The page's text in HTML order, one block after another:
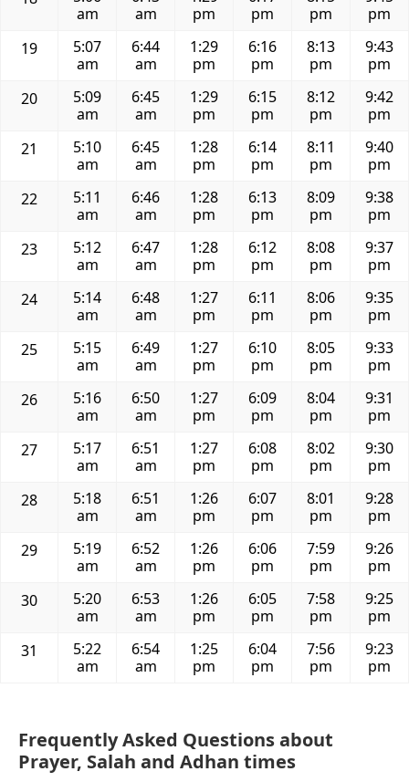
am
am
pm
pm
pm
pm
19
5:07
am
6:44
am
1:29
pm
6:16
pm
8:13
pm
9:43
pm
20
5:09
am
6:45
am
1:29
pm
6:15
pm
8:12
pm
9:42
pm
21
5:10
am
6:45
am
1:28
pm
6:14
pm
8:11
pm
9:40
pm
22
5:11
am
6:46
am
1:28
pm
6:13
pm
8:09
pm
9:38
pm
23
5:12
am
6:47
am
1:28
pm
6:12
pm
8:08
pm
9:37
pm
24
5:14
am
6:48
am
1:27
pm
6:11
pm
8:06
pm
9:35
pm
25
5:15
am
6:49
am
1:27
pm
6:10
pm
8:05
pm
9:33
pm
26
5:16
am
6:50
am
1:27
pm
6:09
pm
8:04
pm
9:31
pm
27
5:17
am
6:51
am
1:27
pm
6:08
pm
8:02
pm
9:30
pm
28
5:18
am
6:51
am
1:26
pm
6:07
pm
8:01
pm
9:28
pm
29
5:19
am
6:52
am
1:26
pm
6:06
pm
7:59
pm
9:26
pm
30
5:20
am
6:53
am
1:26
pm
6:05
pm
7:58
pm
9:25
pm
31
5:22
am
6:54
am
1:25
pm
6:04
pm
7:56
pm
9:23
pm
Frequently Asked Questions about
Prayer, Salah and Adhan times